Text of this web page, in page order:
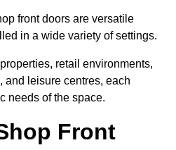
front doors are versatile
in a wide variety of settings.
retail environments,
and leisure centres, each
needs of the space.
Front